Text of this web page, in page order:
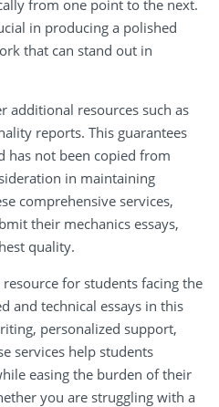
from one point to the next.
in producing a polished
that can stand out in
additional resources such as
reports. This guarantees
has not been copied from
in maintaining
comprehensive services,
their mechanics essays,
quality.
for students facing the
and technical essays in this
personalized support,
services help students
easing the burden of their
you are struggling with a